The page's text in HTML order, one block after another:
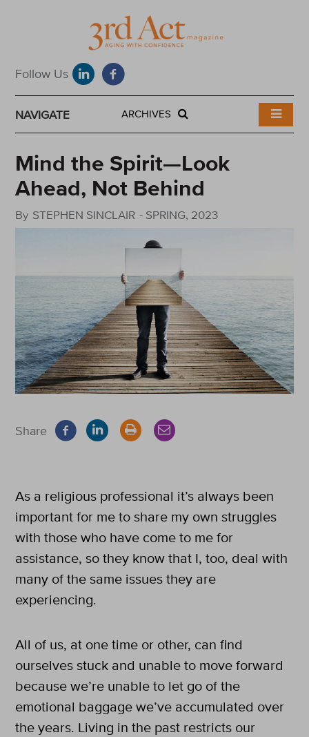
NAVIGATE ARCHIVES
Mind the Spirit—Look
Ahead, Not Behind
By STEPHEN SINCLAIR - SPRING, 2023
Share
As a religious professional it’s always been
important for me to share my own struggles
with those who have come to me for
assistance, so they know that I, too, deal with
many of the same issues they are
experiencing.
All of us, at one time or other, can find
ourselves stuck and unable to move forward
because we’re unable to let go of the
emotional baggage we’ve accumulated over
the years. Living in the past restricts our